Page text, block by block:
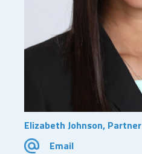
Elizabeth Johnson, Partner
Email